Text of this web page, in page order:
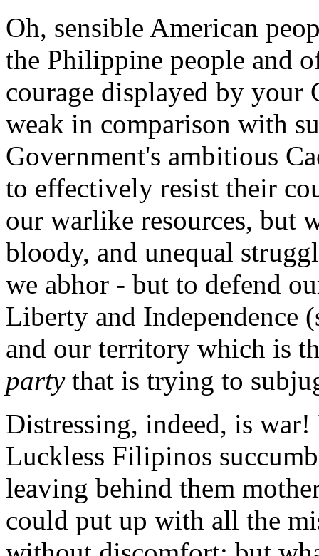
Oh, sensible American
the Philippine people and
courage displayed by your
weak in comparison with
Government's ambitious
to effectively resist their
our warlike resources, but
bloody, and unequal
we abhor - but to defend
Liberty and Independence
and our territory which is
party that is trying to
Distressing, indeed, is war!
Luckless Filipinos
leaving behind them
could put up with all the